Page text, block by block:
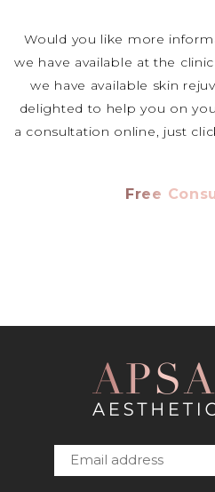
Would you like more
we have available at the
we have available skin
delighted to help you on
a consultation online, just
Free